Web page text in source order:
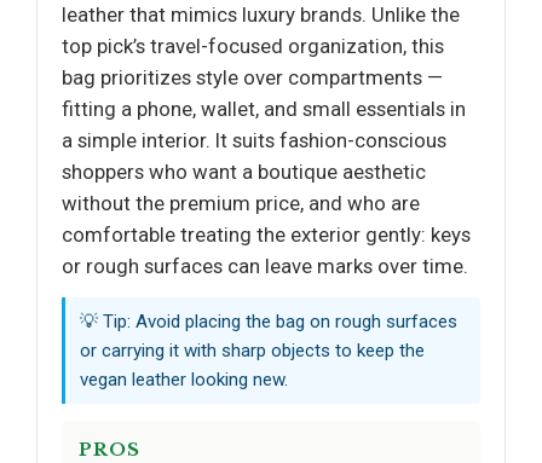
leather that mimics luxury brands. Unlike the
top pick’s travel-focused organization, this
bag prioritizes style over compartments —
fitting a phone, wallet, and small essentials in
a simple interior. It suits fashion-conscious
shoppers who want a boutique aesthetic
without the premium price, and who are
comfortable treating the exterior gently: keys
or rough surfaces can leave marks over time.
💡 Tip: Avoid placing the bag on rough surfaces
or carrying it with sharp objects to keep the
vegan leather looking new.
PROS